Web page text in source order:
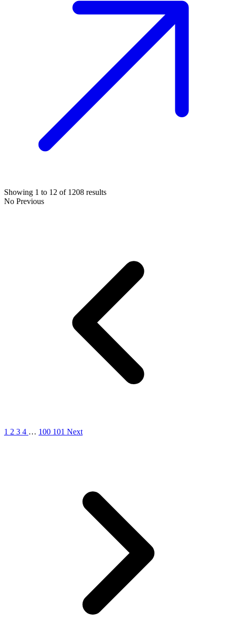
Showing 1 to 12 of 1208 results
No Previous
1 2 3 4 … 100 101 Next